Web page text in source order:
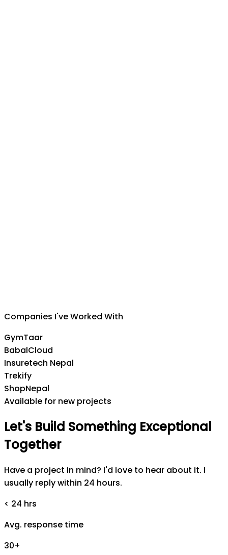
Companies I've Worked With
GymTaar
BabalCloud
Insuretech Nepal
Trekify
ShopNepal
Available for new projects
Let's Build Something Exceptional
Together
Have a project in mind? I'd love to hear about it. I
usually reply within 24 hours.
< 24 hrs
Avg. response time
30+